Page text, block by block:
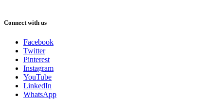
Connect with us
Facebook
Twitter
Pinterest
Instagram
YouTube
LinkedIn
WhatsApp